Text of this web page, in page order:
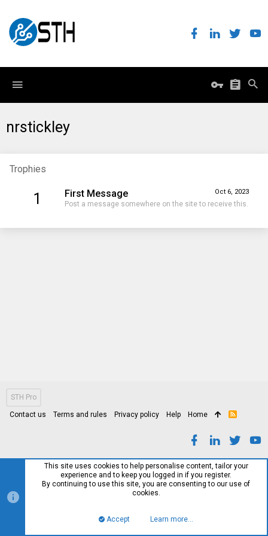
nrstickley
Trophies
1 Oct 6, 2023
First Message
Post a message somewhere on the site to receive this.
STH Pro
Contact us Terms and rules Privacy policy Help Home
R
This site uses cookies to help personalise content, tailor your
experience and to keep you logged in if you register.
By continuing to use this site, you are consenting to our use of
cookies.
Accept Learn more…